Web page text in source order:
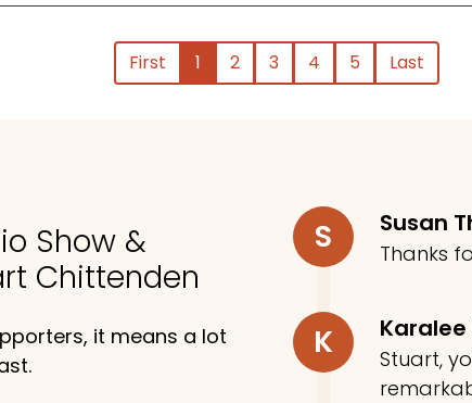
First 1 2 3 4 5 Last
Show &
Chittenden
it means a lot
S Susan
Thanks
K
Stuart,